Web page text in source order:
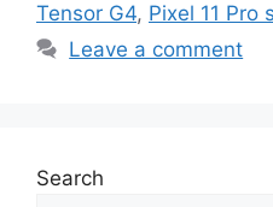
Tensor G4, Pixel 11 Pro
Leave a comment
Search